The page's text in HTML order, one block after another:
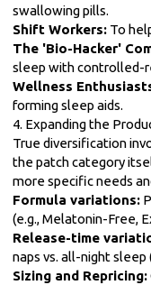
swallowing pills.
Shift Workers: To
The 'Bio-Hacker'
sleep with controlled-
Wellness
forming sleep aids.
4. Expanding the
True diversification
the patch category
more specific needs
Formula variations:
(e.g., Melatonin-Free,
Release-time
naps vs. all-night sleep
Sizing and Repricing: